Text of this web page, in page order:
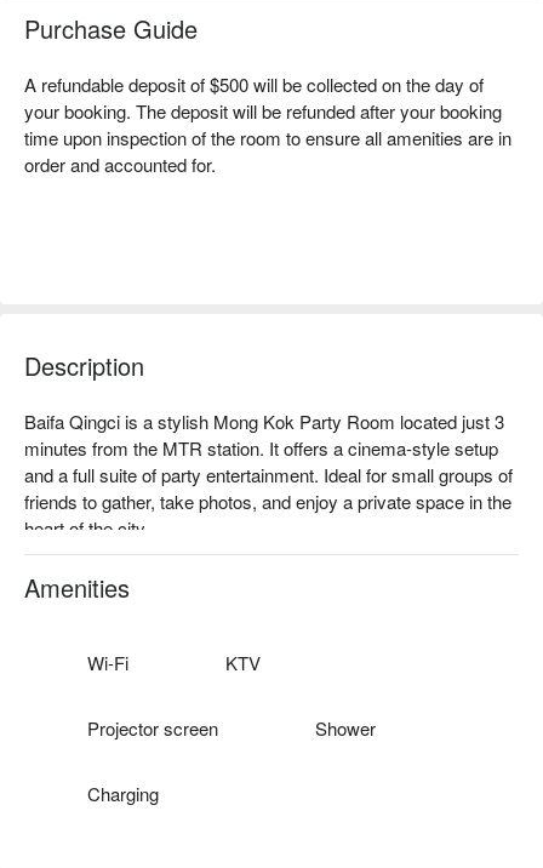
Purchase Guide
A refundable deposit of $500 will be collected on the day of
your booking. The deposit will be refunded after your booking
time upon inspection of the room to ensure all amenities are in
order and accounted for.
Description
Baifa Qingci is a stylish Mong Kok Party Room located just 3
minutes from the MTR station. It offers a cinema-style setup
and a full suite of party entertainment. Ideal for small groups of
friends to gather, take photos, and enjoy a private space in the
heart of the city.
Facilities: Large TV, dynamic sound system, family-friendly
Switch, automatic mahjong table, poker table with professional
toilet, Beer Pong (advance booking required).
Amenities
Wi-Fi KTV
Projector screen Shower
Charging